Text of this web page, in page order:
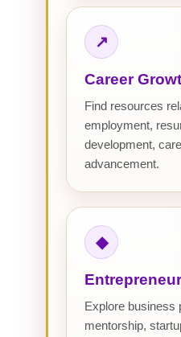
↗
Career
Find resources
employment,
development,
advancement.
◆
Explore business
mentorship,